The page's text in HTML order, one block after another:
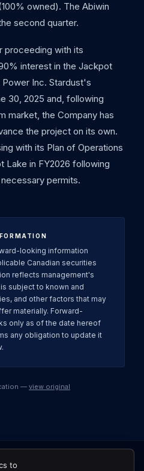
owned). The Abiwin
second quarter.
proceeding with its
interest in the Jackpot
Inc. Stardust's
30, 2025 and, following
market, the Company has
the project on its own.
with its Plan of Operations
Lake in FY2026 following
permits.
looking information
Canadian securities
reflects management's
subject to known and
and other factors that may
materially. Forward-
only as of the date hereof
any obligation to update it
— view original
to